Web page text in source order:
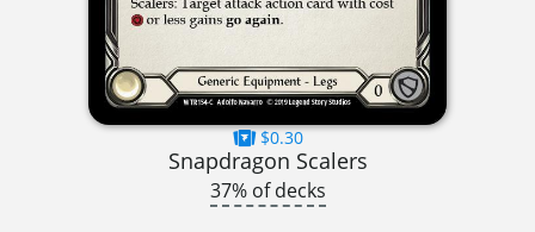
$0.30
Snapdragon Scalers
37% of decks